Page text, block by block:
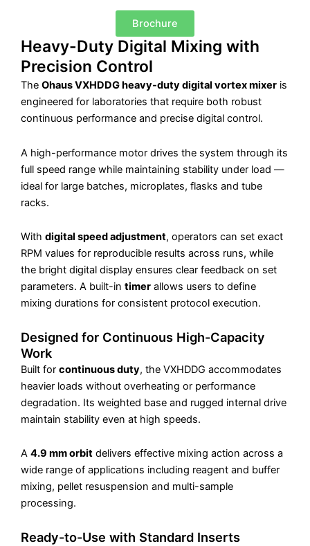
Brochure
Heavy-Duty Digital Mixing with
Precision Control
The Ohaus VXHDDG heavy-duty digital vortex mixer is
engineered for laboratories that require both robust
continuous performance and precise digital control.
A high-performance motor drives the system through its
full speed range while maintaining stability under load —
ideal for large batches, microplates, flasks and tube
racks.
With digital speed adjustment, operators can set exact
RPM values for reproducible results across runs, while
the bright digital display ensures clear feedback on set
parameters. A built-in timer allows users to define
mixing durations for consistent protocol execution.
Designed for Continuous High-Capacity
Work
Built for continuous duty, the VXHDDG accommodates
heavier loads without overheating or performance
degradation. Its weighted base and rugged internal drive
maintain stability even at high speeds.
A 4.9 mm orbit delivers effective mixing action across a
wide range of applications including reagent and buffer
mixing, pellet resuspension and multi-sample
processing.
Ready-to-Use with Standard Inserts